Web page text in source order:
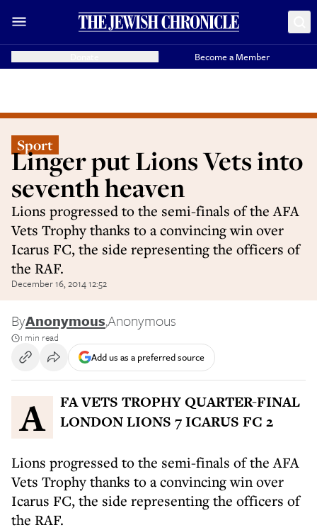
Become a Member
Sport
Linger put Lions Vets into
seventh heaven
Lions progressed to the semi-finals of the AFA
Vets Trophy thanks to a convincing win over
Icarus FC, the side representing the officers of
the RAF.
December 16, 2014 12:52
ByAnonymous,Anonymous
1 min read
Add us as a preferred source
AFA VETS TROPHY QUARTER-FINAL
LONDON LIONS 7 ICARUS FC 2
Lions progressed to the semi-finals of the AFA
Vets Trophy thanks to a convincing win over
Icarus FC, the side representing the officers of
the RAF.